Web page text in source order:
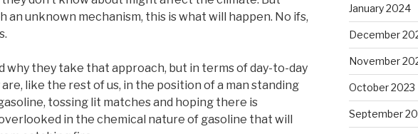
an unknown mechanism, this is what will happen. No ifs,
why they take that approach, but in terms of day-to-day
like the rest of us, in the position of a man standing
tossing lit matches and hoping there is
in the chemical nature of gasoline that will
January 2024
December
November
October 2023
September